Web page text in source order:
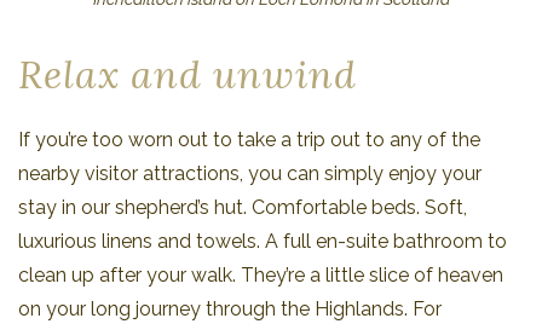
Relax and unwind
If you’re too worn out to take a trip out to any of the
nearby visitor attractions, you can simply enjoy your
stay in our shepherd’s hut. Comfortable beds. Soft,
luxurious linens and towels. A full en-suite bathroom to
clean up after your walk. They’re a little slice of heaven
on your long journey through the Highlands. For